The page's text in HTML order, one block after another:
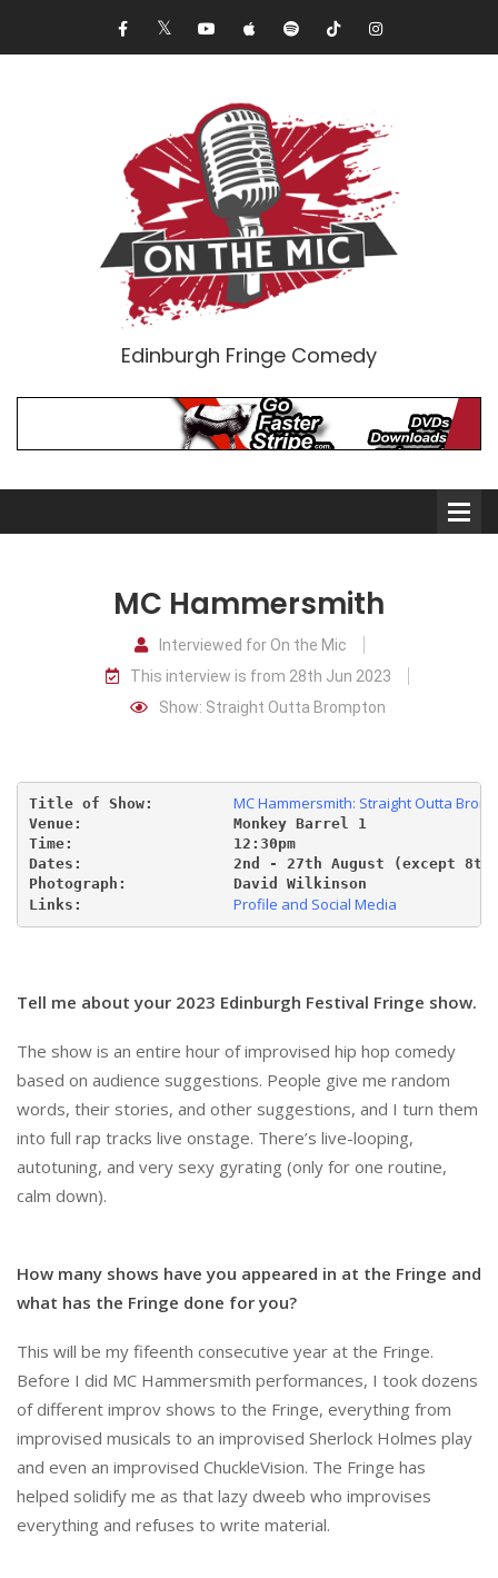
Edinburgh Fringe Comedy
Comedians
Audio Interviews (Podcast)
Print Interviews
MC Hammersmith
Interviewed for On the Mic
This interview is from 28th Jun 2023
Show: Straight Outta Brompton
Title of Show: MC Hammersmith: Straight Outta
Venue:                 Monkey Barrel 1
Time:                  12:30pm
Dates:                 2nd
- 27th August (except
Photograph:            David Wilkinson
Links: Profile and Social Media
Tell me about your 2023 Edinburgh Festival Fringe show.
The show is an entire hour of improvised hip hop comedy
based on audience suggestions. People give me random
words, their stories, and other suggestions, and I turn them
into full rap tracks live onstage. There’s live-looping,
autotuning, and very sexy gyrating (only for one routine,
calm down).
How many shows have you appeared in at the Fringe and
what has the Fringe done for you?
This will be my fifeenth consecutive year at the Fringe.
Before I did MC Hammersmith performances, I took dozens
of different improv shows to the Fringe, everything from
improvised musicals to an improvised Sherlock Holmes play
and even an improvised ChuckleVision. The Fringe has
helped solidify me as that lazy dweeb who improvises
everything and refuses to write material.